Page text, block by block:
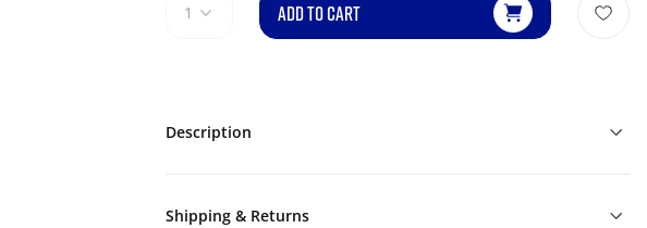
1 ADD TO CART
Description
Shipping & Returns